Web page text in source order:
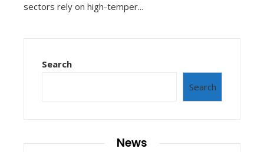
sectors rely on high-temper...
Search
Search
News